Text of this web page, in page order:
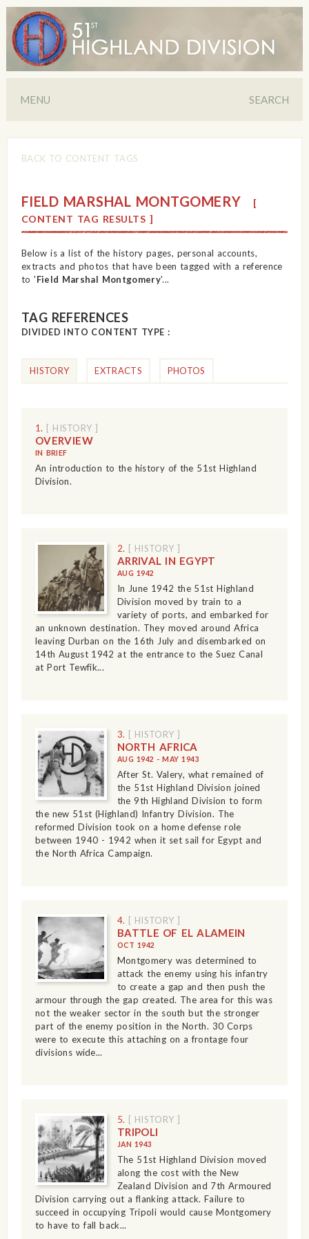
MENU SEARCH
BACK TO CONTENT TAGS
FIELD MARSHAL MONTGOMERY
[
CONTENT TAG RESULTS ]
Below is a list of the history pages, personal accounts,
extracts and photos that have been tagged with a reference
to 'Field Marshal Montgomery'...
TAG REFERENCES
DIVIDED INTO CONTENT TYPE :
HISTORY EXTRACTS PHOTOS
1. [ HISTORY ]
OVERVIEW
IN BRIEF
An introduction to the history of the 51st Highland
Division.
2. [ HISTORY ]
ARRIVAL IN EGYPT
AUG 1942
In June 1942 the 51st Highland
Division moved by train to a
variety of ports, and embarked for
an unknown destination. They moved around Africa
leaving Durban on the 16th July and disembarked on
14th August 1942 at the entrance to the Suez Canal
at Port Tewfik...
3. [ HISTORY ]
NORTH AFRICA
AUG 1942 - MAY 1943
After St. Valery, what remained of
the 51st Highland Division joined
the 9th Highland Division to form
the new 51st (Highland) Infantry Division. The
reformed Division took on a home defense role
between 1940 - 1942 when it set sail for Egypt and
the North Africa Campaign.
4. [ HISTORY ]
BATTLE OF EL ALAMEIN
OCT 1942
Montgomery was determined to
attack the enemy using his infantry
to create a gap and then push the
armour through the gap created. The area for this was
not the weaker sector in the south but the stronger
part of the enemy position in the North. 30 Corps
were to execute this attaching on a frontage four
divisions wide...
5. [ HISTORY ]
TRIPOLI
JAN 1943
The 51st Highland Division moved
along the cost with the New
Zealand Division and 7th Armoured
Division carrying out a flanking attack. Failure to
succeed in occupying Tripoli would cause Montgomery
to have to fall back...